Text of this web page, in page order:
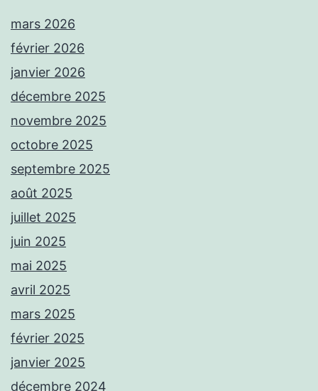
mars 2026
février 2026
janvier 2026
décembre 2025
novembre 2025
octobre 2025
septembre 2025
août 2025
juillet 2025
juin 2025
mai 2025
avril 2025
mars 2025
février 2025
janvier 2025
décembre 2024